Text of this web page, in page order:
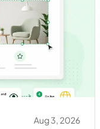
Aug 3, 2026